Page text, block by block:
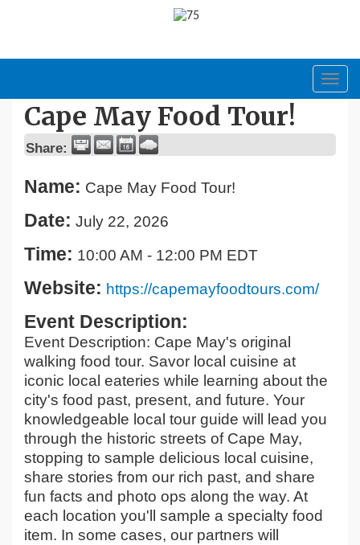
Cape May Food Tour!
Share:
Name: Cape May Food Tour!
Date: July 22, 2026
Time: 10:00 AM - 12:00 PM EDT
Website: https://capemayfoodtours.com/
Event Description:
Event Description: Cape May's original
walking food tour. Savor local cuisine at
iconic local eateries while learning about the
city's food past, present, and future. Your
knowledgeable local tour guide will lead you
through the historic streets of Cape May,
stopping to sample delicious local cuisine,
share stories from our rich past, and share
fun facts and photo ops along the way. At
each location you'll sample a specialty food
item. In some cases, our partners will